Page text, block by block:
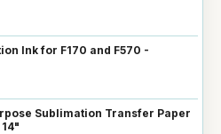
Ink for F170 and F570 -
Sublimation Transfer Paper